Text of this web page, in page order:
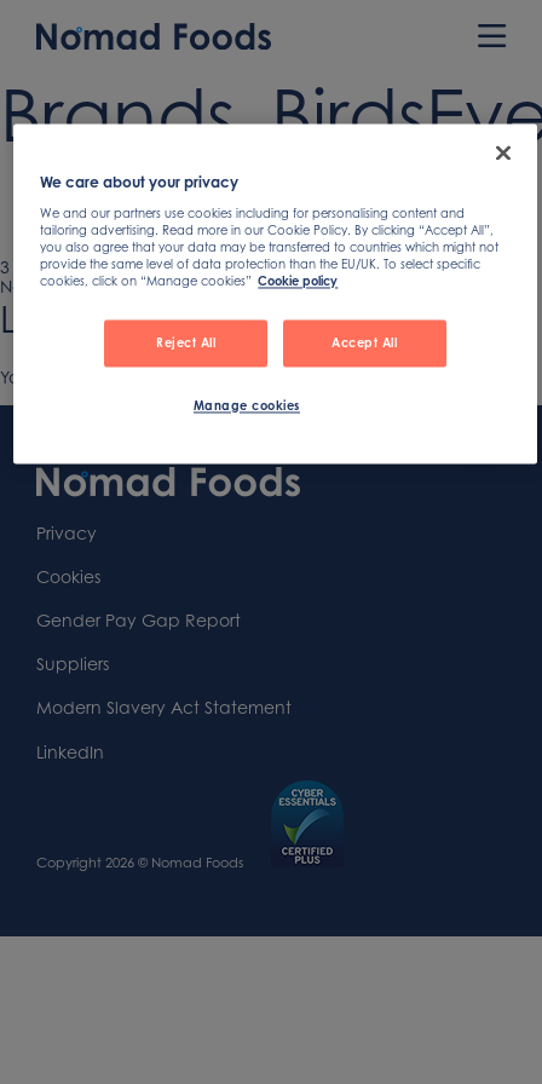
content
Published
on
3 October 2018Full
size
900 × 900
Next image
Leave a Reply
You must be
Content
First
Footer
Widget
Area
Second
Footer
Widget
Area
Privacy
Cookies
Gender Pay Gap Report
Suppliers
Modern Slavery Act Statement
LinkedIn
Second
Footer
Widget
Area
Copyright 2026 © Nomad Foods
We care about your privacy
We and our partners use cookies including for personalising content and
tailoring advertising. Read more in our Cookie Policy. By clicking “Accept All”,
you also agree that your data may be transferred to countries which might not
provide the same level of data protection than the EU/UK. To select specific
cookies, click on “Manage cookies” Cookie policy
Reject All Accept All
Manage cookies